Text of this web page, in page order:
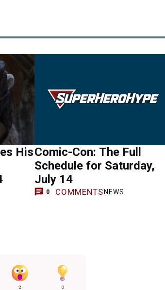
HisComic-Con: The Full
Schedule for Saturday,
July 14
0 COMMENTS NEWS